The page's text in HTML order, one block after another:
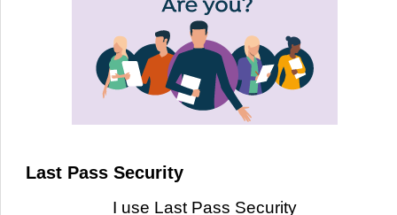
Last Pass Security
I use Last Pass Security